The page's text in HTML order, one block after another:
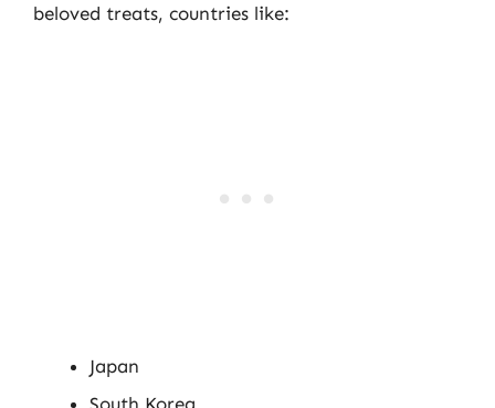
beloved treats, countries like:
Japan
South Korea